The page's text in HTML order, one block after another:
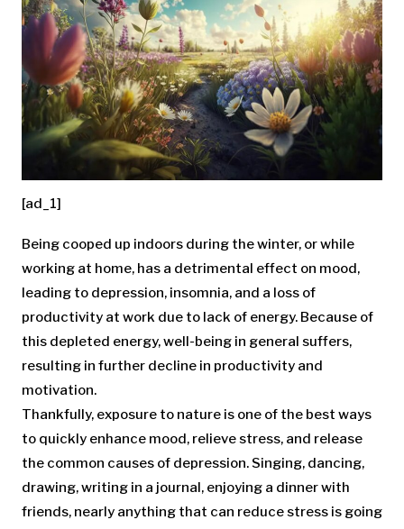
[ad_1]
Being cooped up indoors during the winter, or while
working at home, has a detrimental effect on mood,
leading to depression, insomnia, and a loss of
productivity at work due to lack of energy. Because of
this depleted energy, well-being in general suffers,
resulting in further decline in productivity and
motivation.
Thankfully, exposure to nature is one of the best ways
to quickly enhance mood, relieve stress, and release
the common causes of depression. Singing, dancing,
drawing, writing in a journal, enjoying a dinner with
friends, nearly anything that can reduce stress is going